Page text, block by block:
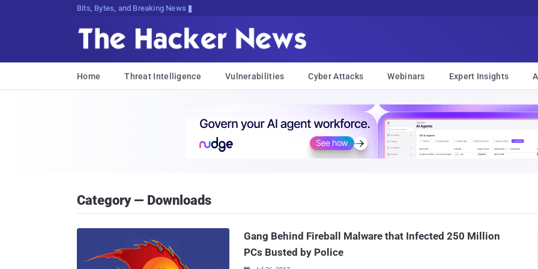
Bits, Bytes, and Breaking News
Home Threat Intelligence Vulnerabilities Cyber Attacks Webinars Expert Insights
Category — Downloads
Gang Behind Fireball Malware that Infected 250 Million
PCs Busted by Police